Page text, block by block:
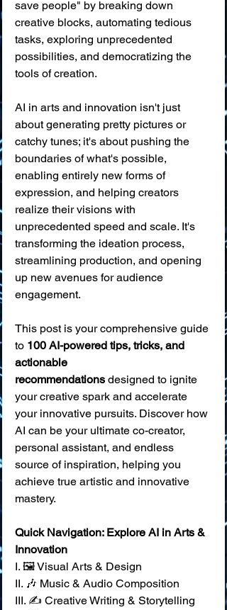
save people" by breaking down
creative blocks, automating tedious
tasks, exploring unprecedented
possibilities, and democratizing the
tools of creation.
AI in arts and innovation isn't just
about generating pretty pictures or
catchy tunes; it's about pushing the
boundaries of what's possible,
enabling entirely new forms of
expression, and helping creators
realize their visions with
unprecedented speed and scale. It's
transforming the ideation process,
streamlining production, and opening
up new avenues for audience
engagement.
This post is your comprehensive guide
to 100 AI-powered tips, tricks, and
actionable
recommendations designed to ignite
your creative spark and accelerate
your innovative pursuits. Discover how
AI can be your ultimate co-creator,
personal assistant, and endless
source of inspiration, helping you
achieve true artistic and innovative
mastery.
Quick Navigation: Explore AI in Arts &
Innovation
I. 🖼️ Visual Arts & Design
II. 🎶 Music & Audio Composition
III. ✍️ Creative Writing & Storytelling